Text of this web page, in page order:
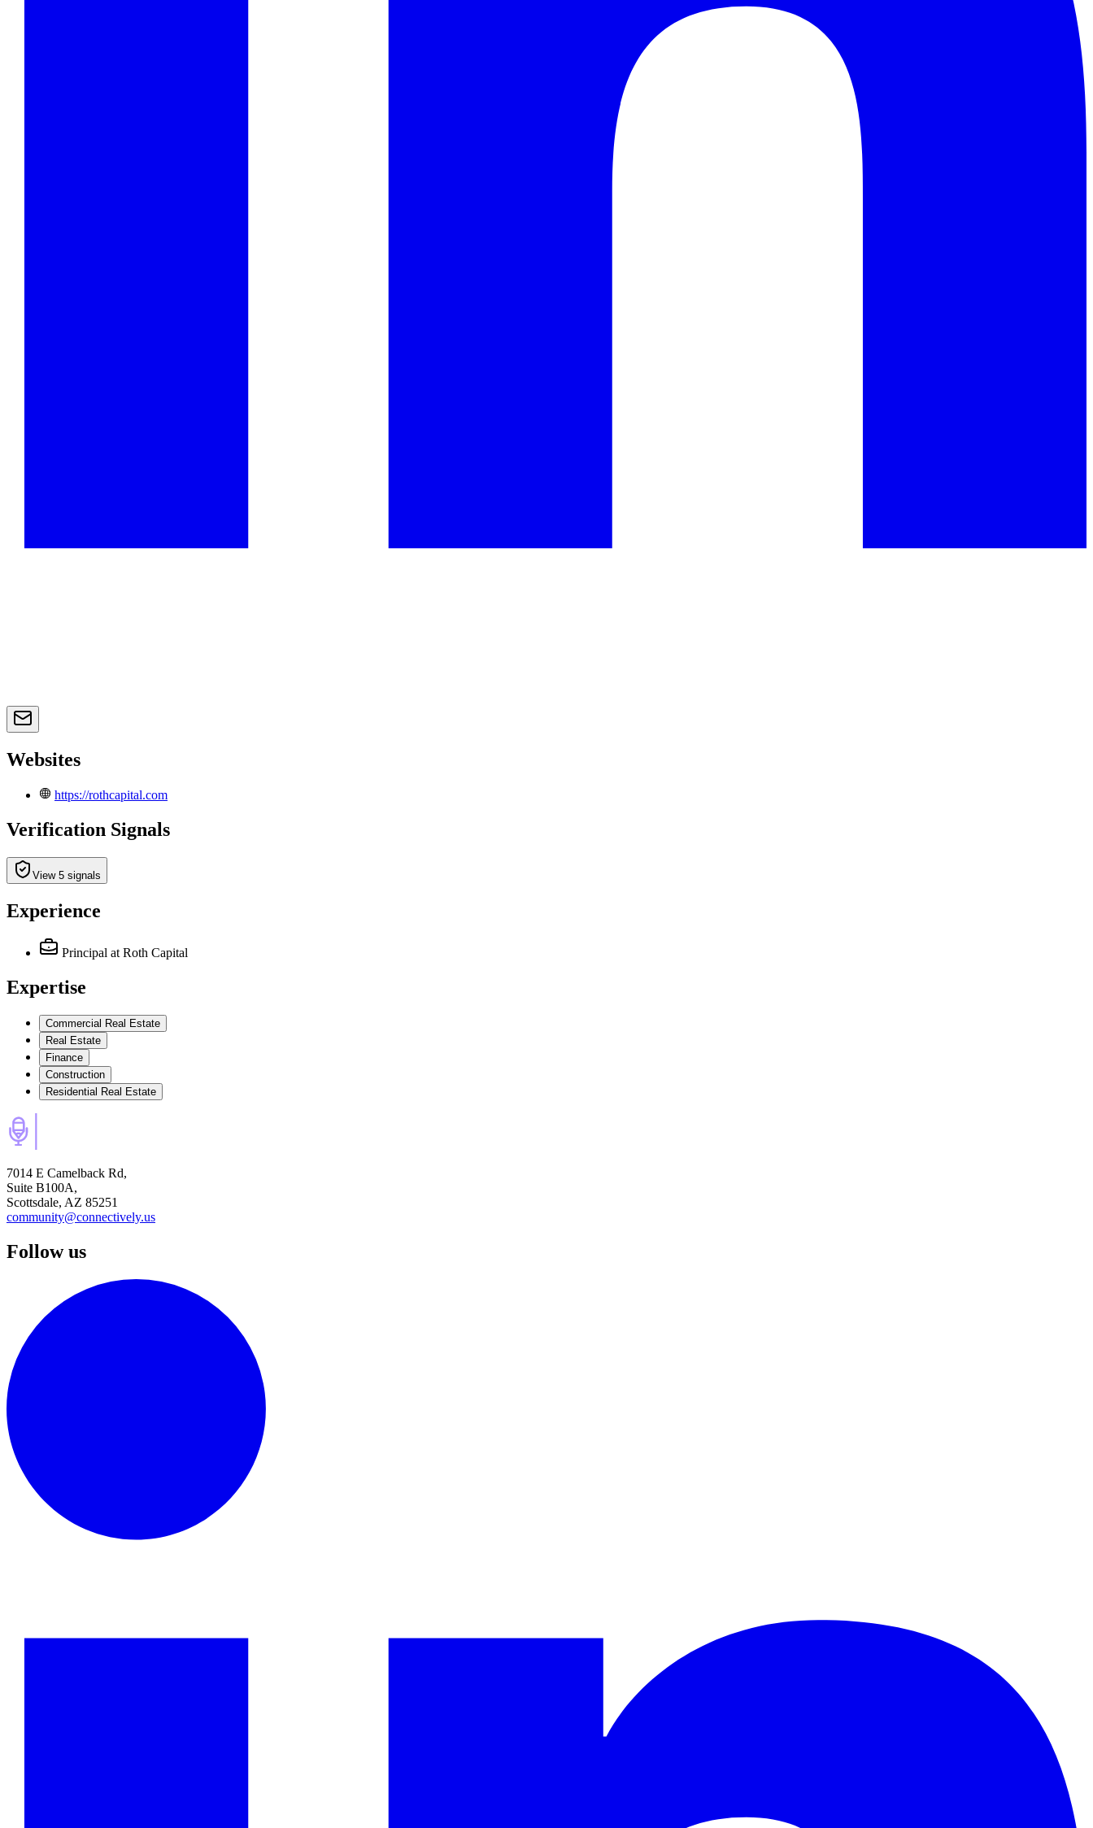
Websites
https://rothcapital.com
Verification Signals
View 5 signals
Experience
Principal at Roth Capital
Expertise
Commercial Real Estate
Real Estate
Finance
Construction
Residential Real Estate
7014 E Camelback Rd,
Suite B100A,
Scottsdale, AZ 85251
community@connectively.us
Follow us